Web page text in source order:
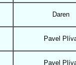
Daren
Pavel
Pavel